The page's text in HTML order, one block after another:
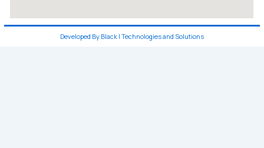
Developed By Black I Technologies and Solutions